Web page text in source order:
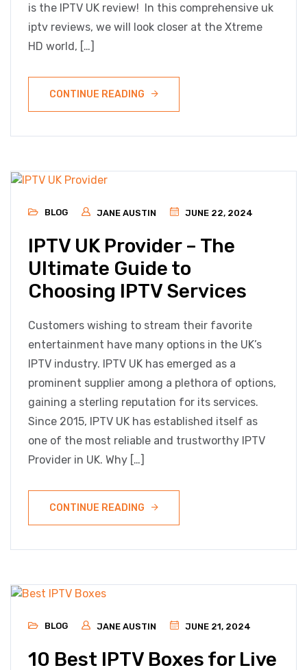
is the IPTV UK review! In this comprehensive uk
iptv reviews, we will look closer at the Xtreme
HD world, […]
CONTINUE READING
BLOG JANE AUSTIN JUNE 22, 2024
IPTV UK Provider – The
Ultimate Guide to
Choosing IPTV Services
Customers wishing to stream their favorite
entertainment have many options in the UK’s
IPTV industry. IPTV UK has emerged as a
prominent supplier among a plethora of options,
gaining a sterling reputation for its services.
Since 2015, IPTV UK has established itself as
one of the most reliable and trustworthy IPTV
Provider in UK. Why […]
CONTINUE READING
BLOG JANE AUSTIN JUNE 21, 2024
10 Best IPTV Boxes for Live